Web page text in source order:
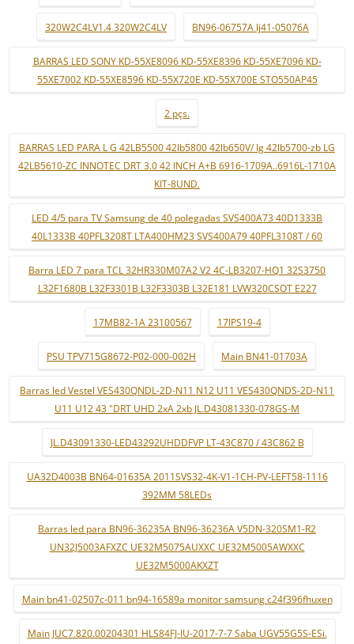
320W2C4LV1.4 320W2C4LV BN96-06757A lj41-05076A
BARRAS LED SONY KD-55XE8096 KD-55XE8396 KD-55XE7096 KD-
55XE7002 KD-55XE8596 KD-55X720E KD-55X700E STO550AP45
2 pçs.
BARRAS LED PARA L G 42LB5500 42lb5800 42lb650V/ lg 42lb5700-zb LG
42LB5610-ZC INNOTEC DRT 3.0 42 INCH A+B 6916-1709A..6916L-1710A
KIT-8UND.
LED 4/5 para TV Samsung de 40 polegadas SVS400A73 40D1333B
40L1333B 40PFL3208T LTA400HM23 SVS400A79 40PFL3108T / 60
Barra LED 7 para TCL 32HR330M07A2 V2 4C-LB3207-HQ1 32S3750
L32F1680B L32F3301B L32F3303B L32E181 LVW320CSOT E227
17MB82-1A 23100567 17IPS19-4
PSU TPV715G8672-P02-000-002H Main BN41-01703A
Barras led Vestel VES430QNDL-2D-N11 N12 U11 VES430QNDS-2D-N11
U11 U12 43 "DRT UHD 2xA 2xb JL.D43081330-078GS-M
JL.D43091330-LED43292UHDDFVP LT-43C870 / 43C862 B
UA32D4003B BN64-01635A 2011SVS32-4K-V1-1CH-PV-LEFT58-1116
392MM 58LEDs
Barras led para BN96-36235A BN96-36236A V5DN-320SM1-R2
UN32J5003AFXZC UE32M5075AUXXC UE32M5005AWXXC
UE32M5000AKXZT
Main bn41-02507c-011 bn94-16589a monitor samsung c24f396fhuxen
Main JUC7.820.00204301 HLS84FJ-IU-2017-7-7 Saba UGV55G5S-ESi.